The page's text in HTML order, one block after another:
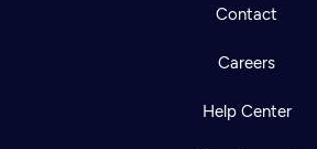
Contact
Careers
Help Center